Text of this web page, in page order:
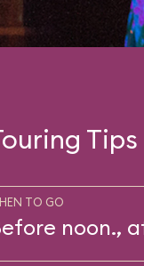
Tips
TO GO
noon.,